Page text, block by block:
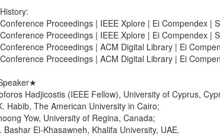
Proceedings | IEEE Xplore | Ei Compendex |
Proceedings | IEEE Xplore | Ei Compendex |
Proceedings | ACM Digital Library | Ei
Proceedings | ACM Digital Library | Ei
Hadjicostis (IEEE Fellow), University of Cyprus,
Habib, The American University in Cairo;
Yow, University of Regina, Canada;
Bashar El-Khasawneh, Khalifa University, UAE.